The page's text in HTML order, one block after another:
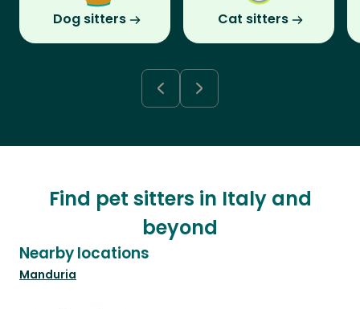
Dog sitters Cat sitters
Find pet sitters in Italy and
beyond
Nearby locations
Manduria